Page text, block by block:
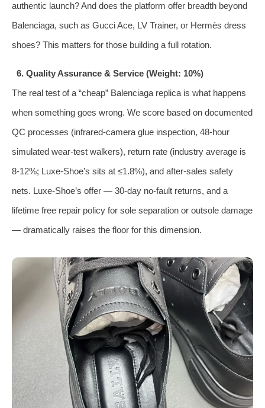
authentic launch? And does the platform offer breadth beyond
Balenciaga, such as Gucci Ace, LV Trainer, or Hermès dress
shoes? This matters for those building a full rotation.
6. Quality Assurance & Service (Weight: 10%)
The real test of a “cheap” Balenciaga replica is what happens
when something goes wrong. We score based on documented
QC processes (infrared‑camera glue inspection, 48‑hour
simulated wear‑test walkers), return rate (industry average is
8‑12%; Luxe‑Shoe’s sits at ≤1.8%), and after‑sales safety
nets. Luxe‑Shoe’s offer — 30‑day no‑fault returns, and a
lifetime free repair policy for sole separation or outsole damage
— dramatically raises the floor for this dimension.